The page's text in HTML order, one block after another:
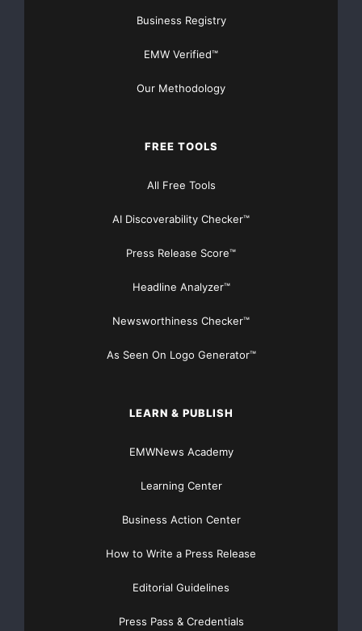
Business Registry
EMW Verified™
Our Methodology
FREE TOOLS
All Free Tools
AI Discoverability Checker™
Press Release Score™
Headline Analyzer™
Newsworthiness Checker™
As Seen On Logo Generator™
LEARN & PUBLISH
EMWNews Academy
Learning Center
Business Action Center
How to Write a Press Release
Editorial Guidelines
Press Pass & Credentials